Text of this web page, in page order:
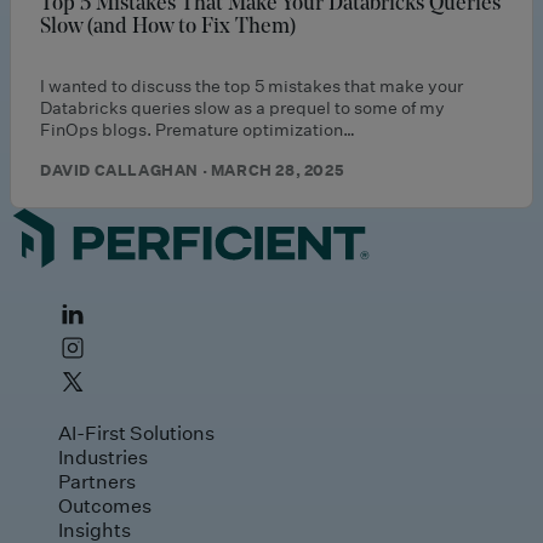
Slow (and How to Fix Them)
I wanted to discuss the top 5 mistakes that make your
Databricks queries slow as a prequel to some of my
FinOps blogs. Premature optimization…
DAVID CALLAGHAN · MARCH 28, 2025
AI-First Solutions
Industries
Partners
Outcomes
Insights